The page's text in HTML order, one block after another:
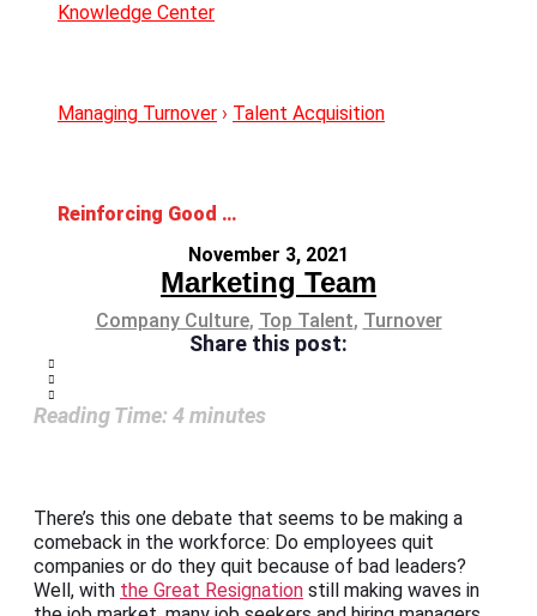
Knowledge Center
Managing Turnover › Talent Acquisition
Reinforcing Good Leadership to Reduce Turnover
November 3, 2021
Marketing Team
Company Culture, Top Talent, Turnover
Share this post:
Reading Time: 4minutes
There’s this one debate that seems to be making a
comeback in the workforce: Do employees quit
companies or do they quit because of bad leaders?
Well, with the Great Resignation still making waves in